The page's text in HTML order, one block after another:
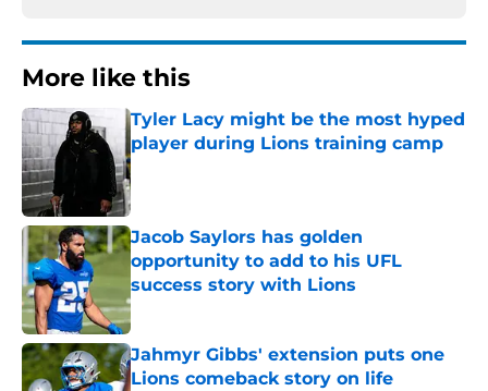
More like this
Tyler Lacy might be the most hyped
player during Lions training camp
Published by on Invalid Date
Jacob Saylors has golden
opportunity to add to his UFL
success story with Lions
Published by on Invalid Date
Jahmyr Gibbs' extension puts one
Lions comeback story on life